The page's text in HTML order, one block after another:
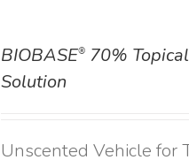
BIOBASE®70% Topical
Solution
Unscented Vehicle for